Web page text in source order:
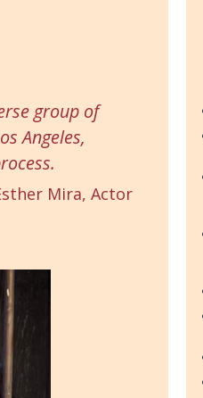
group of
Angeles,
Mira, Actor